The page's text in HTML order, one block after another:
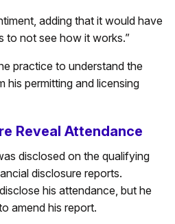
adding that it would have
to not see how it works.”
practice to understand the
his permitting and licensing
Reveal Attendance
disclosed on the qualifying
disclosure reports.
his attendance, but he
amend his report.